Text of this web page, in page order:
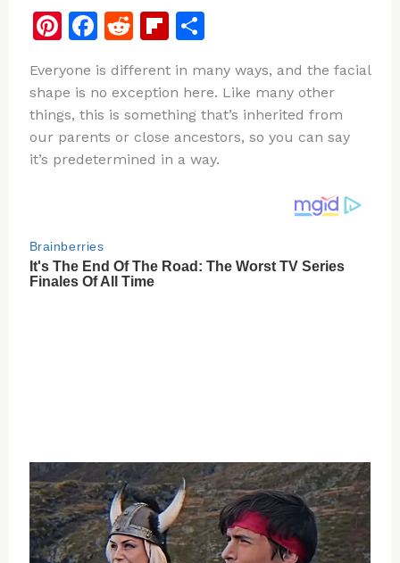
Pi
te
re
st
F
c
e
b
o
R
d
di
t
Fl
b
o
ar
d
S
ar
e
Everyone is different in many ways, and the facial
shape is no exception here. Like many other
things, this is something that’s inherited from
our parents or close ancestors, so you can say
it’s predetermined in a way.